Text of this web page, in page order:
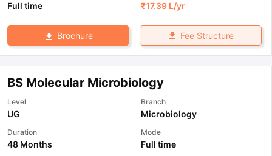
Full time ₹17.39 L/yr
Brochure Fee Structure
BS Molecular Microbiology
Level
UG
Branch
Microbiology
Duration
48 Months
Mode
Full time